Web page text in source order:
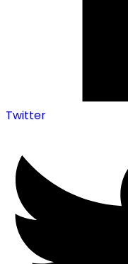
Twitter